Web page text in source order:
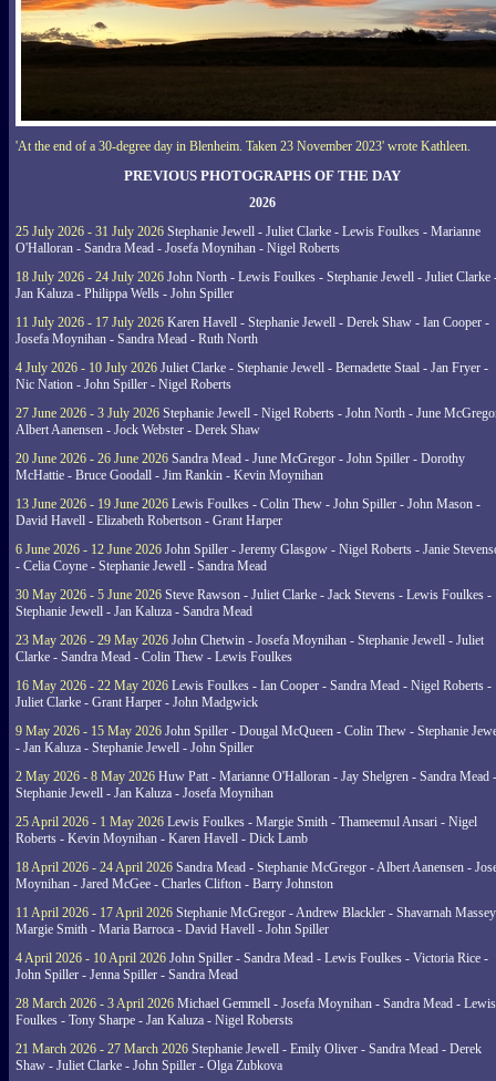
'At the end of a 30-degree day in Blenheim. Taken 23 November 2023' wrote Kathleen.
PREVIOUS PHOTOGRAPHS OF THE DAY
2026
25 July 2026 - 31 July 2026 Stephanie Jewell - Juliet Clarke - Lewis Foulkes - Marianne
O'Halloran - Sandra Mead - Josefa Moynihan - Nigel Roberts
18 July 2026 - 24 July 2026 John North - Lewis Foulkes - Stephanie Jewell - Juliet Clarke
Jan Kaluza - Philippa Wells - John Spiller
11 July 2026 - 17 July 2026 Karen Havell - Stephanie Jewell - Derek Shaw - Ian Cooper -
Josefa Moynihan - Sandra Mead - Ruth North
4 July 2026 - 10 July 2026 Juliet Clarke - Stephanie Jewell - Bernadette Staal - Jan Fryer -
Nic Nation - John Spiller - Nigel Roberts
27 June 2026 - 3 July 2026 Stephanie Jewell - Nigel Roberts - John North - June
Albert Aanensen - Jock Webster - Derek Shaw
20 June 2026 - 26 June 2026 Sandra Mead - June McGregor - John Spiller - Dorothy
McHattie - Bruce Goodall - Jim Rankin - Kevin Moynihan
13 June 2026 - 19 June 2026 Lewis Foulkes - Colin Thew - John Spiller - John Mason -
David Havell - Elizabeth Robertson - Grant Harper
6 June 2026 - 12 June 2026 John Spiller - Jeremy Glasgow - Nigel Roberts - Janie
- Celia Coyne - Stephanie Jewell - Sandra Mead
30 May 2026 - 5 June 2026 Steve Rawson - Juliet Clarke - Jack Stevens - Lewis Foulkes -
Stephanie Jewell - Jan Kaluza - Sandra Mead
23 May 2026 - 29 May 2026 John Chetwin - Josefa Moynihan - Stephanie Jewell - Juliet
Clarke - Sandra Mead - Colin Thew - Lewis Foulkes
16 May 2026 - 22 May 2026 Lewis Foulkes - Ian Cooper - Sandra Mead - Nigel Roberts -
Juliet Clarke - Grant Harper - John Madgwick
9 May 2026 - 15 May 2026 John Spiller - Dougal McQueen - Colin Thew - Stephanie
- Jan Kaluza - Stephanie Jewell - John Spiller
2 May 2026 - 8 May 2026 Huw Patt - Marianne O'Halloran - Jay Shelgren - Sandra Mead -
Stephanie Jewell - Jan Kaluza - Josefa Moynihan
25 April 2026 - 1 May 2026 Lewis Foulkes - Margie Smith - Thameemul Ansari - Nigel
Roberts - Kevin Moynihan - Karen Havell - Dick Lamb
18 April 2026 - 24 April 2026 Sandra Mead - Stephanie McGregor - Albert Aanensen -
Moynihan - Jared McGee - Charles Clifton - Barry Johnston
11 April 2026 - 17 April 2026 Stephanie McGregor - Andrew Blackler - Shavarnah
Margie Smith - Maria Barroca - David Havell - John Spiller
4 April 2026 - 10 April 2026 John Spiller - Sandra Mead - Lewis Foulkes - Victoria Rice -
John Spiller - Jenna Spiller - Sandra Mead
28 March 2026 - 3 April 2026 Michael Gemmell - Josefa Moynihan - Sandra Mead - Lewis
Foulkes - Tony Sharpe - Jan Kaluza - Nigel Robersts
21 March 2026 - 27 March 2026 Stephanie Jewell - Emily Oliver - Sandra Mead - Derek
Shaw - Juliet Clarke - John Spiller - Olga Zubkova